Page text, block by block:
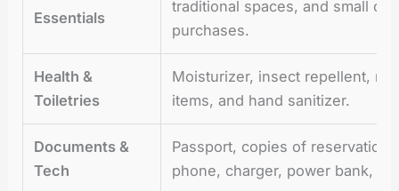
Essentials
traditional spaces, and small
purchases.
Health &
Toiletries
Moisturizer, insect repellent,
items, and hand sanitizer.
Documents &
Tech
Passport, copies of
phone, charger, power bank,